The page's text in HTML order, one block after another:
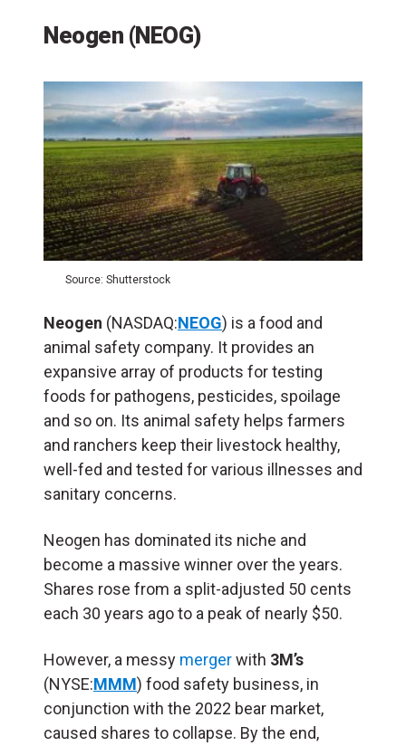
Neogen (NEOG)
Source: Shutterstock
Neogen (NASDAQ:NEOG) is a food and
animal safety company. It provides an
expansive array of products for testing
foods for pathogens, pesticides, spoilage
and so on. Its animal safety helps farmers
and ranchers keep their livestock healthy,
well-fed and tested for various illnesses and
sanitary concerns.
Neogen has dominated its niche and
become a massive winner over the years.
Shares rose from a split-adjusted 50 cents
each 30 years ago to a peak of nearly $50.
However, a messy mergerwith 3M’s
(NYSE:MMM) food safety business, in
conjunction with the 2022 bear market,
caused shares to collapse. By the end,